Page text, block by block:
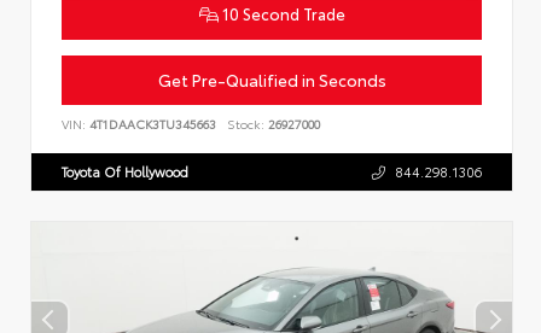
10 Second Trade
Get Pre-Qualified in Seconds
VIN: 4T1DAACK3TU345663 Stock: 26927000
Toyota Of Hollywood 844.298.1306